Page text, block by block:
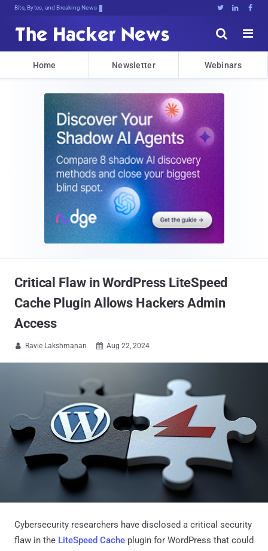
Bits, Bytes, and Breaking News   


Home Newsletter Webinars
Critical Flaw in WordPress LiteSpeed
Cache Plugin Allows Hackers Admin
Access
 Ravie Lakshmanan  Aug 22, 2024
Cybersecurity researchers have disclosed a critical security
flaw in the LiteSpeed Cache plugin for WordPress that could